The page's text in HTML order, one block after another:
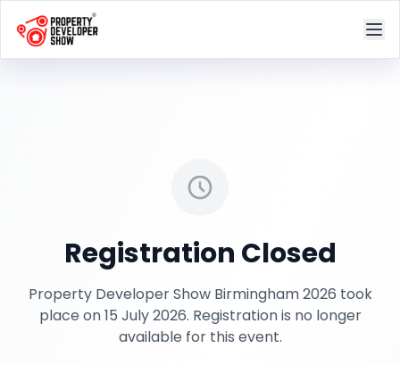
Registration Closed
Property Developer Show Birmingham 2026 took
place on 15 July 2026. Registration is no longer
available for this event.